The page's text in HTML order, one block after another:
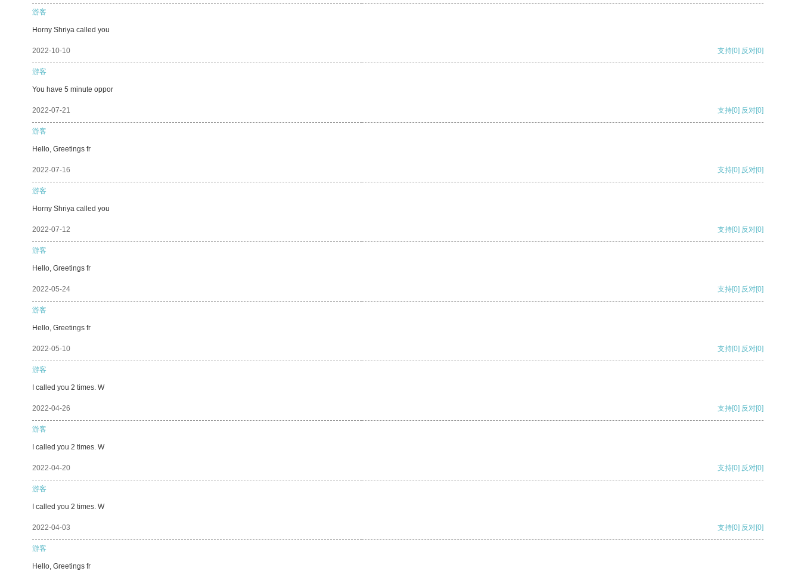
游客
Horny Shriya called you
2022-10-10 支持[0] 反对[0]
游客
You have 5 minute oppor
2022-07-21 支持[0] 反对[0]
游客
Hello, Greetings fr
2022-07-16 支持[0] 反对[0]
游客
Horny Shriya called you
2022-07-12 支持[0] 反对[0]
游客
Hello, Greetings fr
2022-05-24 支持[0] 反对[0]
游客
Hello, Greetings fr
2022-05-10 支持[0] 反对[0]
游客
I called you 2 times. W
2022-04-26 支持[0] 反对[0]
游客
I called you 2 times. W
2022-04-20 支持[0] 反对[0]
游客
I called you 2 times. W
2022-04-03 支持[0] 反对[0]
游客
Hello, Greetings fr